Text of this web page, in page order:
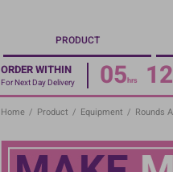
PRODUCT
ORDER WITHIN
For Next Day Delivery 05hrs 12
Home / Product / Equipment / Rounds